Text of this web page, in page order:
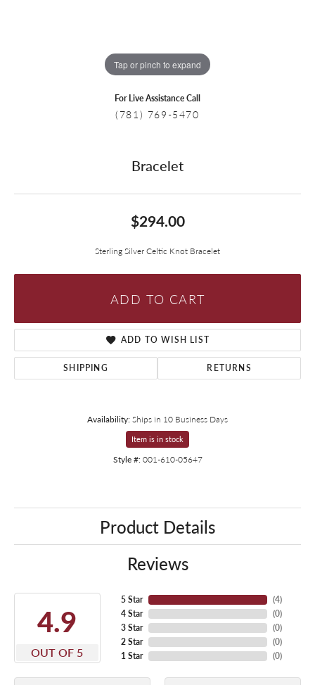
Tap or pinch to expand
For Live Assistance Call
(781) 769-5470
Bracelet
$294.00
Sterling Silver Celtic Knot Bracelet
ADD TO CART
ADD TO WISH LIST
SHIPPING RETURNS
Availability:Ships in 10 Business Days
Item is in stock
Style #: 001-610-05647
Product Details
Reviews
4.9
OUT OF 5
5 Star
4 Star
3 Star
2 Star
1 Star
(4)
(0)
(0)
(0)
(0)